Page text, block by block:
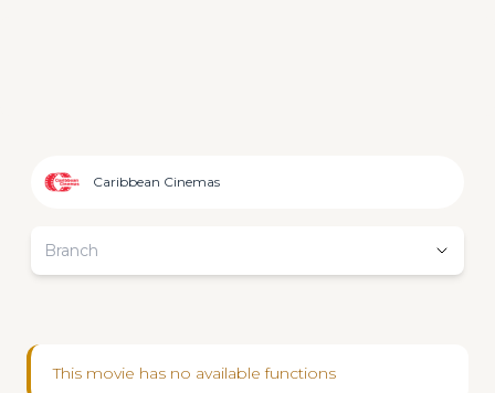
Caribbean Cinemas
Branch
This movie has no available functions